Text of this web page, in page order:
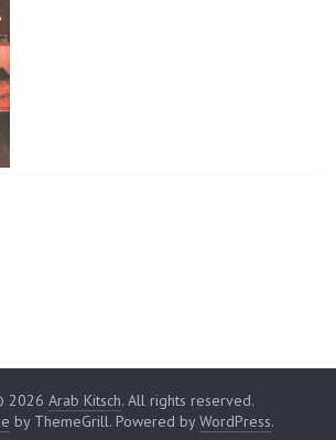
2026Arab Kitsch. All rights reserved.
by ThemeGrill. Powered byWordPress.